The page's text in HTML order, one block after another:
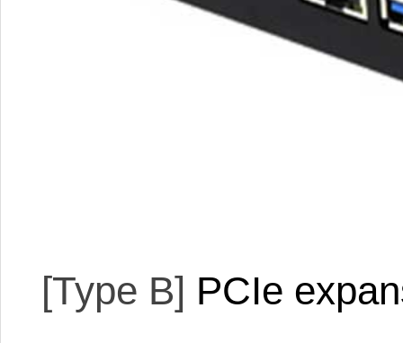
[Type B] PCIe